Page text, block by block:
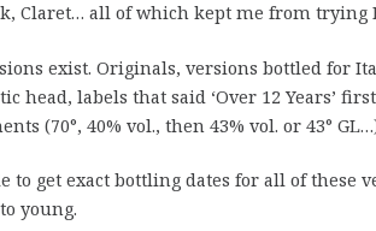
Claret… all of which kept me from trying
exist. Originals, versions bottled for
head, labels that said ‘Over 12 Years’
(70°, 40% vol., then 43% vol. or 43°
to get exact bottling dates for all of these
young.